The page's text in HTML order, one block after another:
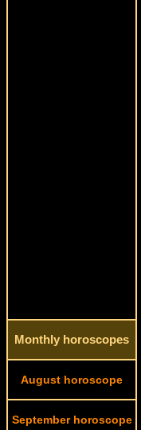
Monthly horoscopes
August horoscope
September horoscope